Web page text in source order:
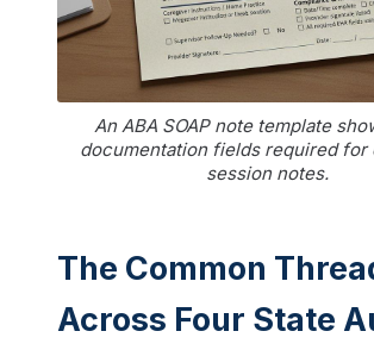
An ABA SOAP note template
documentation fields required for
session notes.
The Common
Across Four State